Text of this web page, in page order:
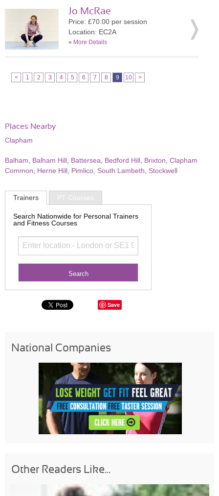
Jo McRae
Price: £70.00 per session
Location: EC2A
» More Details
< 1 2 3 4 5 6 7 8 9 10 >
Places Nearby
Clapham
Balham Balham Hill Battersea Bedford Hill Brixton Clapham
Common
Herne Hill Pimlico South Lambeth Stockwell
Trainers PT Courses
Search Nationwide for Personal Trainers
and Fitness Courses
Save
National Companies
Other Readers Like...